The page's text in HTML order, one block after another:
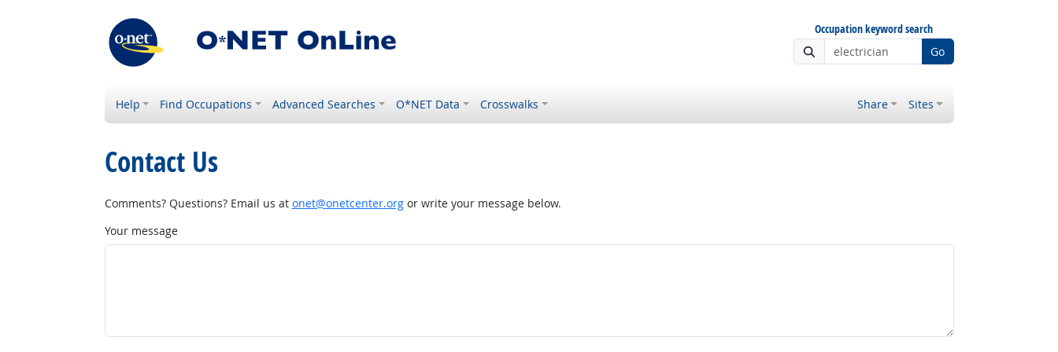
Occupation keyword search
Go
Help Find Occupations Advanced Searches O*NET Data Crosswalks Share Sites
Contact Us
Comments? Questions? Email us at onet@onetcenter.orgor write your message below.
Your message